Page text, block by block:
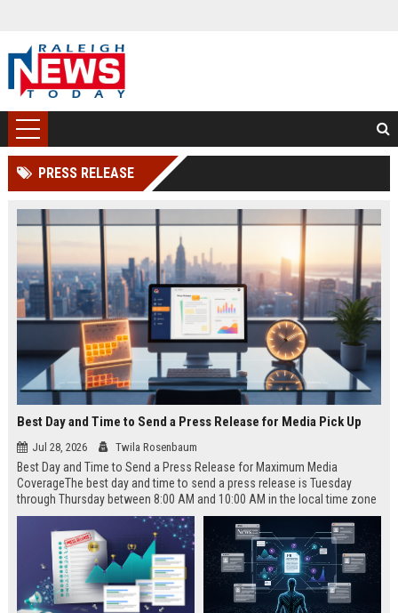
PRESS RELEASE
Best Day and Time to Send a Press Release for Media Pick Up
Jul 28, 2026 Twila Rosenbaum
Best Day and Time to Send a Press Release for Maximum Media
CoverageThe best day and time to send a press release is Tuesday
through Thursday between 8:00 AM and 10:00 AM in the local time zone
of your target audience. Data indicates that early morning delivery on
mid-week days aligns perfectly with...